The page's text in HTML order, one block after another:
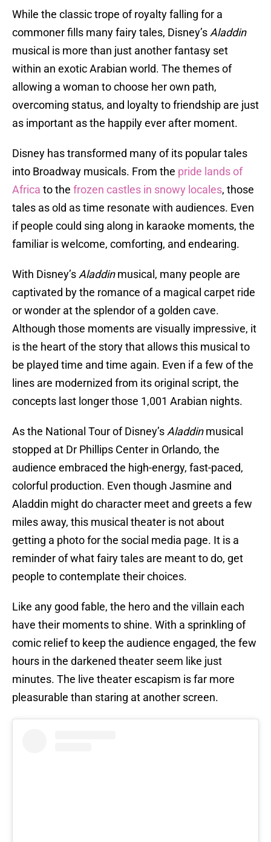
While the classic trope of royalty falling for a
commoner fills many fairy tales, Disney’s Aladdin
musical is more than just another fantasy set
within an exotic Arabian world. The themes of
allowing a woman to choose her own path,
overcoming status, and loyalty to friendship are just
as important as the happily ever after moment.
Disney has transformed many of its popular tales
into Broadway musicals. From the pride lands of
Africa to the frozen castles in snowy locales, those
tales as old as time resonate with audiences. Even
if people could sing along in karaoke moments, the
familiar is welcome, comforting, and endearing.
With Disney’s Aladdinmusical, many people are
captivated by the romance of a magical carpet ride
or wonder at the splendor of a golden cave.
Although those moments are visually impressive, it
is the heart of the story that allows this musical to
be played time and time again. Even if a few of the
lines are modernized from its original script, the
concepts last longer those 1,001 Arabian nights.
As the National Tour of Disney’s Aladdinmusical
stopped at Dr Phillips Center in Orlando, the
audience embraced the high-energy, fast-paced,
colorful production. Even though Jasmine and
Aladdin might do character meet and greets a few
miles away, this musical theater is not about
getting a photo for the social media page. It is a
reminder of what fairy tales are meant to do, get
people to contemplate their choices.
Like any good fable, the hero and the villain each
have their moments to shine. With a sprinkling of
comic relief to keep the audience engaged, the few
hours in the darkened theater seem like just
minutes. The live theater escapism is far more
pleasurable than staring at another screen.